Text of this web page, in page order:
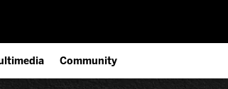
Community